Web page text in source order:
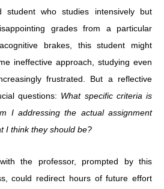
student who studies intensively but
grades from a particular
brakes, this student might
ineffective approach, studying even
frustrated. But a reflective
questions: What specific criteria is
I addressing the actual assignment
I think they should be?
the professor, prompted by this
could redirect hours of future effort